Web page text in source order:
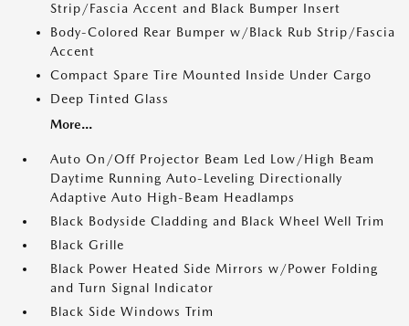
Strip/Fascia Accent and Black Bumper Insert
Body-Colored Rear Bumper w/Black Rub Strip/Fascia
Accent
Compact Spare Tire Mounted Inside Under Cargo
Deep Tinted Glass
More...
Auto On/Off Projector Beam Led Low/High Beam
Daytime Running Auto-Leveling Directionally
Adaptive Auto High-Beam Headlamps
Black Bodyside Cladding and Black Wheel Well Trim
Black Grille
Black Power Heated Side Mirrors w/Power Folding
and Turn Signal Indicator
Black Side Windows Trim